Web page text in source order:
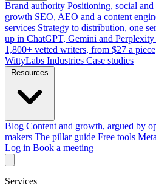
Brand authority Positioning, social
growth SEO, AEO and a content
services Strategy to distribution, one
up in ChatGPT, Gemini and Perplexity
1,800+ vetted writers, from $27 a piece
WittyLabs Industries Case studies
Blog Content and growth, argued by
makers The pillar guide Free tools
Log in Book a meeting
Services